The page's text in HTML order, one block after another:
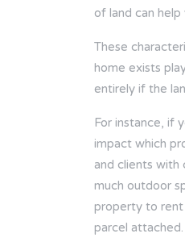
of land can
These
home exists
entirely if the
For instance, if
impact which
and clients with
much outdoor
property to rent
parcel attached.